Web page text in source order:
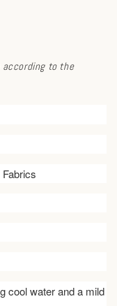
to the
cool water and a mild